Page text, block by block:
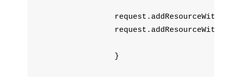
                }